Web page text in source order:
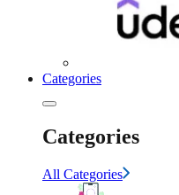
Categories
Categories
All Categories